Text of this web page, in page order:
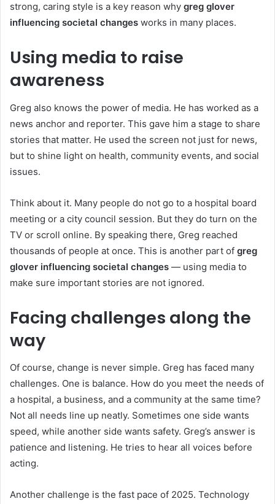
strong, caring style is a key reason why greg glover
influencing societal changes works in many places.
Using media to raise
awareness
Greg also knows the power of media. He has worked as a
news anchor and reporter. This gave him a stage to share
stories that matter. He used the screen not just for news,
but to shine light on health, community events, and social
issues.
Think about it. Many people do not go to a hospital board
meeting or a city council session. But they do turn on the
TV or scroll online. By speaking there, Greg reached
thousands of people at once. This is another part of greg
glover influencing societal changes — using media to
make sure important stories are not ignored.
Facing challenges along the
way
Of course, change is never simple. Greg has faced many
challenges. One is balance. How do you meet the needs of
a hospital, a business, and a community at the same time?
Not all needs line up neatly. Sometimes one side wants
speed, while another side wants safety. Greg’s answer is
patience and listening. He tries to hear all voices before
acting.
Another challenge is the fast pace of 2025. Technology